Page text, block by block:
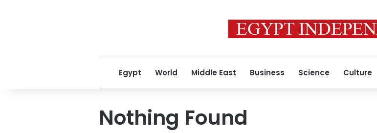
Egypt World Middle East Business Science Culture
Nothing Found